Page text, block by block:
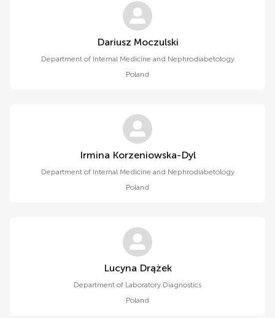
Dariusz Moczulski
Department of Internal Medicine and Nephrodiabetology
Poland
Irmina Korzeniowska-Dyl
Department of Internal Medicine and Nephrodiabetology
Poland
Lucyna Drążek
Department of Laboratory Diagnostics
Poland